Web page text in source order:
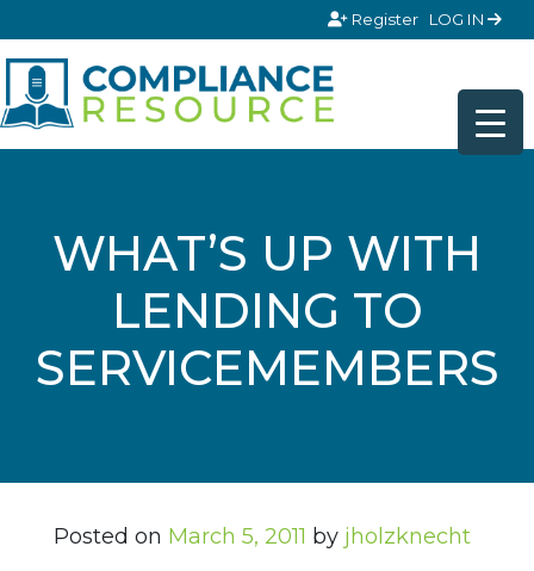
Register LOG IN
WHAT’S UP WITH
LENDING TO
SERVICEMEMBERS
Posted on March 5, 2011 by jholzknecht